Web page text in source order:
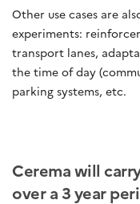
Other use cases are
experiments:
transport lanes,
the time of day
parking systems, etc.
Cerema will
over a 3 year